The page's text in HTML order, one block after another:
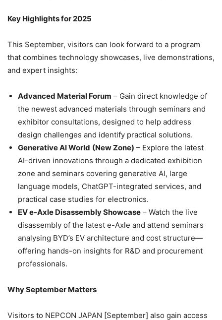
Key Highlights for 2025
This September, visitors can look forward to a program
that combines technology showcases, live demonstrations,
and expert insights:
Advanced Material Forum – Gain direct knowledge of
the newest advanced materials through seminars and
exhibitor consultations, designed to help address
design challenges and identify practical solutions.
Generative AI World (New Zone) – Explore the latest
AI-driven innovations through a dedicated exhibition
zone and seminars covering generative AI, large
language models, ChatGPT-integrated services, and
practical case studies for electronics.
EV e-Axle Disassembly Showcase – Watch the live
disassembly of the latest e-Axle and attend seminars
analysing BYD’s EV architecture and cost structure—
offering hands-on insights for R&D and procurement
professionals.
Why September Matters
Visitors to NEPCON JAPAN [September] also gain access